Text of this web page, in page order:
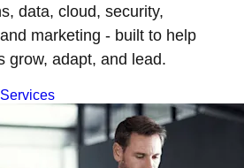
data, cloud, security,
marketing - built to help
grow, adapt, and lead.